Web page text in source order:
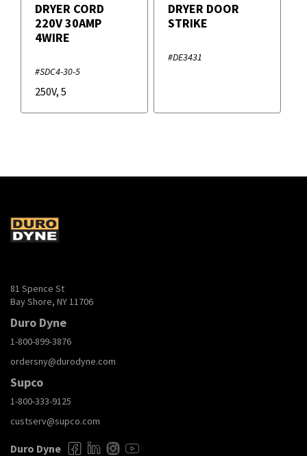
DRYER CORD
220V 30AMP
4WIRE
#SDC4-30-5
250V, 5
DRYER DOOR
STRIKE
#DE3431
81 Spence St
Bay Shore, NY 11706
Duro Dyne
1-800-899-3876
ordersny@durodyne.com
Supco
1-800-333-9125
custserv@supco.com
Duro Dyne